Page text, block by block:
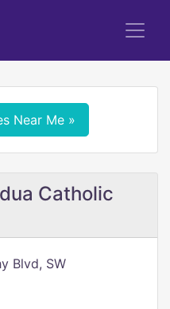
Near Me »
Catholic
Blvd, SW